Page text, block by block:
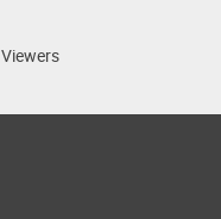
Viewers